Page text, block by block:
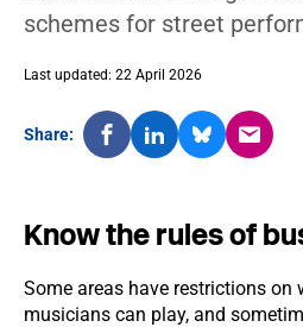
schemes for street
Last updated: 22 April 2026
Share:
Know the rules of
Some areas have restrictions on
musicians can play, and